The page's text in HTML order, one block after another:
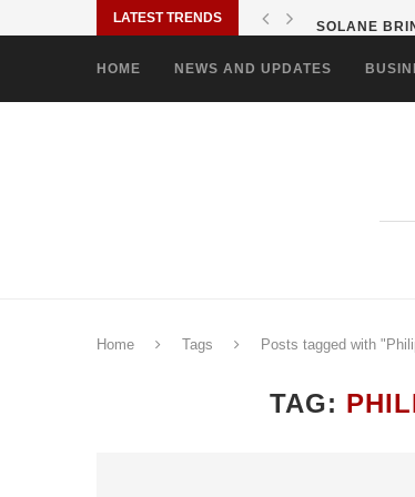
LATEST TRENDS SOLANE
HOME NEWS AND UPDATES
Home Tags Posts tagged with
TAG: